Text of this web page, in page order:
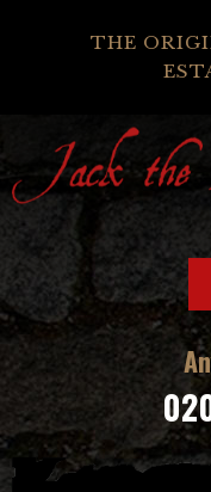
THE